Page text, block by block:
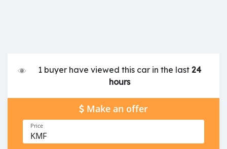
1 buyer have viewed this car in the last24
hours
Make an offer
Price
KMF